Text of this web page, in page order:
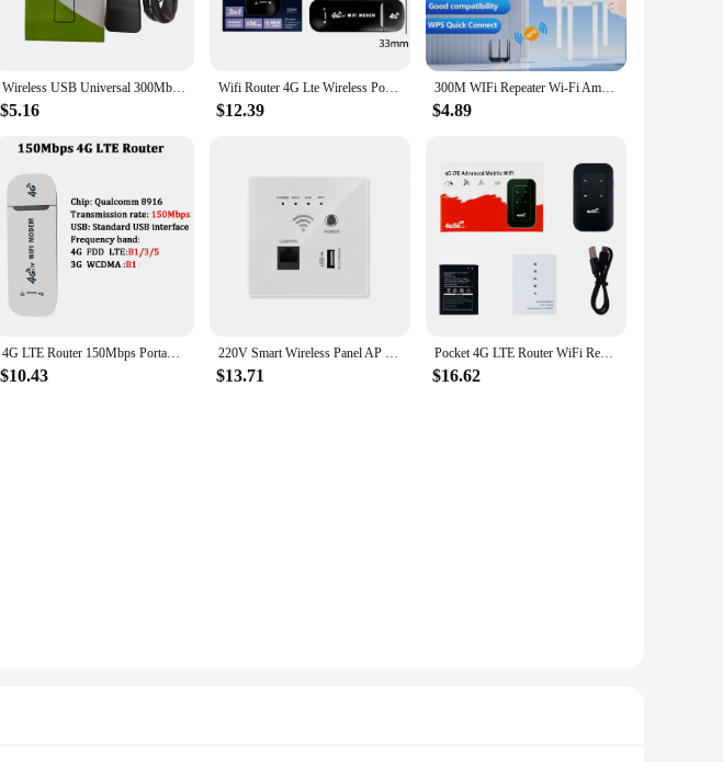
Wireless USB Universal 300Mbps Wifi Adapter RJ-45 Port Ethernet Network Bridge Repeater Client for New Smart TV with WIFI RJ45
$5.16
Wifi Router 4G Lte Wireless Portable Unlock Modem Mini Outdoor Hotspot 150mbps Mobile Pocket Mifi Sim Card Slot Repeater 3000mAh
$12.39
300M WIFi Repeater Wi-Fi Amplifier 802.11N 2.4GHz Wireless Signal Booster Smart Power Extender For Office Home Easy Setting
$4.89
4G LTE Router 150Mbps Portable WiFi Repeater 3650mAh Unlocked Pocket Wireless Router With Sim Card Slot Outdoor Mobile Hotspot
$10.43
220V Smart Wireless Panel AP 300Mbps Access Point WiFi Repeater Wifi Extender Wall Embedded Router Panel usb socket rj45
$13.71
Pocket 4G LTE Router WiFi Repeater Signal Amplifier Network Expander Mobile Hotspot Wireless Mifi Modem Router SIM Card Slot
$16.62